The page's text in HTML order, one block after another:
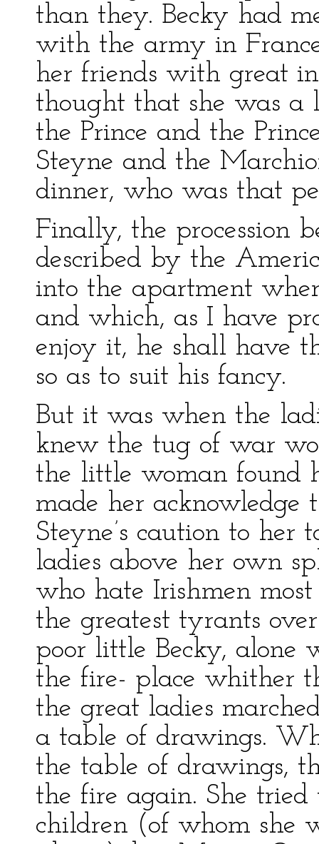
than they. Becky had
with the army in France
her friends with great
thought that she was a
the Prince and the
Steyne and the
dinner, who was that
Finally, the procession
described by the
into the apartment
and which, as I have
enjoy it, he shall have
so as to suit his fancy.
But it was when the
knew the tug of war
the little woman found
made her acknowledge
Steyne’s caution to her
ladies above her own
who hate Irishmen
the greatest tyrants
poor little Becky, alone
the fire- place whither
the great ladies
a table of drawings.
the table of drawings,
the fire again. She tried
children (of whom she